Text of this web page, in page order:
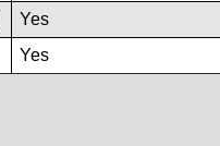
Yes
Yes